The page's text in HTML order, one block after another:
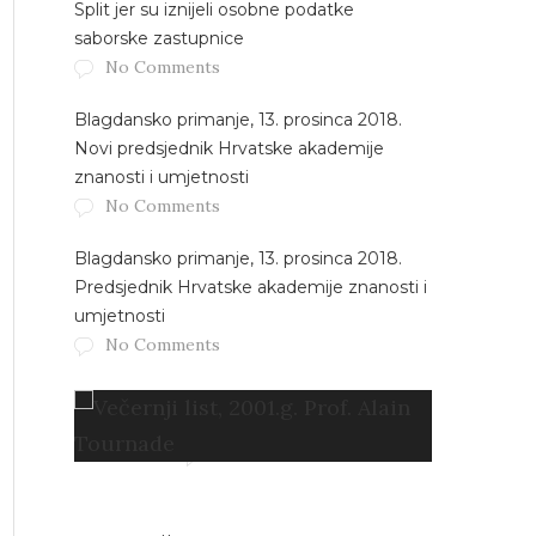
Split jer su iznijeli osobne podatke
saborske zastupnice
No Comments
Blagdansko primanje, 13. prosinca 2018.
Novi predsjednik Hrvatske akademije
znanosti i umjetnosti
No Comments
Blagdansko primanje, 13. prosinca 2018.
Predsjednik Hrvatske akademije znanosti i
umjetnosti
No Comments
Večernji list, 2001.g. Prof. Alain